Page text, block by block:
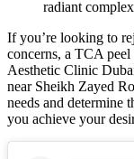
radiant
If you’re looking to
concerns, a TCA
Aesthetic Clinic
near Sheikh Zayed
needs and determine
you achieve your